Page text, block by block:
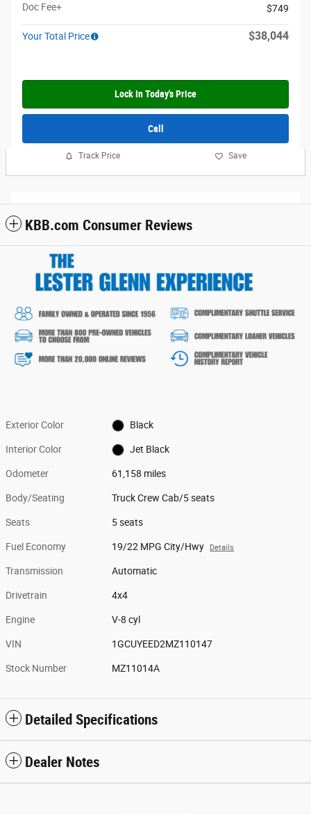
Doc Fee+
$749
Your Total Price $38,044
Lock In Today's Price
Call
Track Price Save
KBB.com Consumer Reviews
Exterior Color Black
Interior Color Jet Black
Odometer 61,158 miles
Body/Seating Truck Crew Cab/5 seats
Seats 5 seats
Fuel Economy 19/22 MPG City/Hwy Details
Transmission Automatic
Drivetrain 4x4
Engine V-8 cyl
VIN 1GCUYEED2MZ110147
Stock Number MZ11014A
Detailed Specifications
Dealer Notes